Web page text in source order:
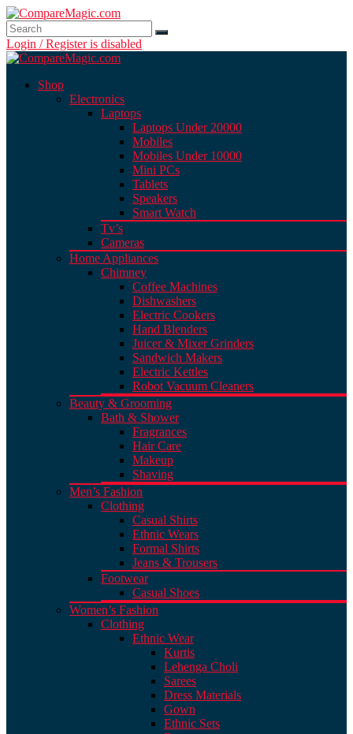
Login / Register is disabled
Shop
Electronics
Laptops
Laptops Under 20000
Mobiles
Mobiles Under 10000
Mini PCs
Tablets
Speakers
Smart Watch
Tv’s
Cameras
Home Appliances
Chimney
Coffee Machines
Dishwashers
Electric Cookers
Hand Blenders
Juicer & Mixer Grinders
Sandwich Makers
Electric Kettles
Robot Vacuum Cleaners
Beauty & Grooming
Bath & Shower
Fragrances
Hair Care
Makeup
Shaving
Men’s Fashion
Clothing
Casual Shirts
Ethnic Wears
Formal Shirts
Jeans & Trousers
Footwear
Casual Shoes
Women’s Fashion
Clothing
Ethnic Wear
Kurtis
Lehenga Choli
Sarees
Dress Materials
Gown
Ethnic Sets